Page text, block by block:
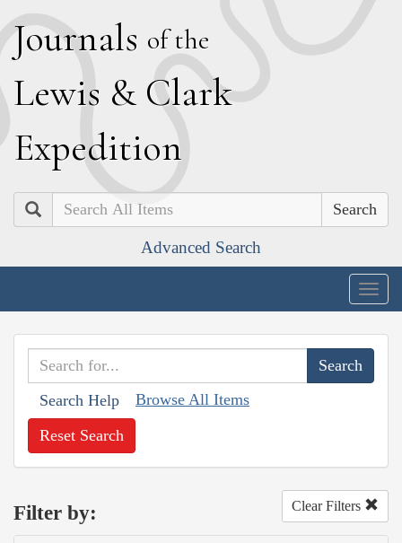
Journals of the
Lewis & Clark
Expedition
Search
Advanced Search
Search Help Browse All Items
Reset Search
Filter by: Clear Filters